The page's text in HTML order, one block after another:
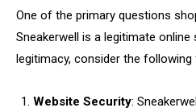
One of the primary questions
Sneakerwell is a legitimate
legitimacy, consider the
Website Security: